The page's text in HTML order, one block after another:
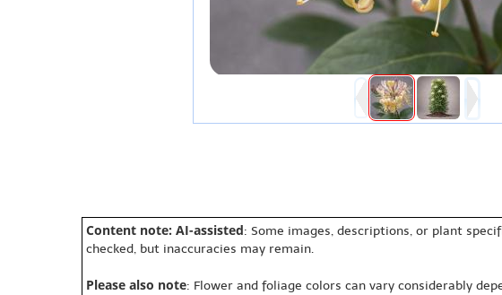
Content note: AI-assisted: Some images, descriptions, or plant
checked, but inaccuracies may remain.
Please also note: Flower and foliage colors can vary considerably